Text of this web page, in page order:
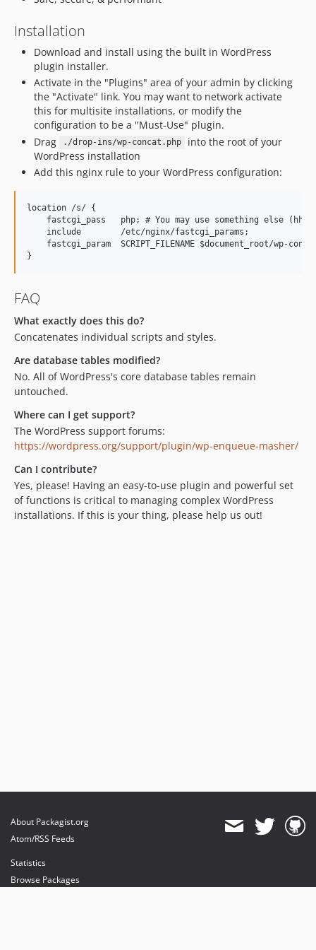
Installation
Download and install using the built in WordPress
plugin installer.
Activate in the "Plugins" area of your admin by clicking
the "Activate" link. You may want to network activate
this for multisite installations, or modify the
configuration to be a "Must-Use" plugin.
Drag
./drop-ins/wp-concat.php
into the root of your
WordPress installation
Add this nginx rule to your WordPress configuration:
location /s/ {
fastcgi_pass   php; # You may use something else
    include        /etc/nginx/fastcgi_params;
fastcgi_param  SCRIPT_FILENAME $document_root/wp-
FAQ
What exactly does this do?
Concatenates individual scripts and styles.
Are database tables modified?
No. All of WordPress's core database tables remain
untouched.
Where can I get support?
The WordPress support forums:
https://wordpress.org/support/plugin/wp-enqueue-masher/
Can I contribute?
Yes, please! Having an easy-to-use plugin and powerful set
of functions is critical to managing complex WordPress
installations. If this is your thing, please help us out!
About Packagist.org
Atom/RSS Feeds
Statistics
Browse Packages